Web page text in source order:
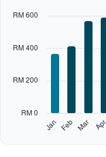
axis
Range:
categories.
The
Jan Feb Mar Apr
RM 0
RM 200
RM 400
RM 600
interactive